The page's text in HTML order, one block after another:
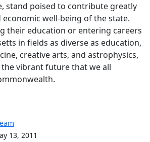
stand poised to contribute greatly
well-being of the state.
their education or entering careers
in fields as diverse as education,
creative arts, and astrophysics,
vibrant future that we all
13, 2011